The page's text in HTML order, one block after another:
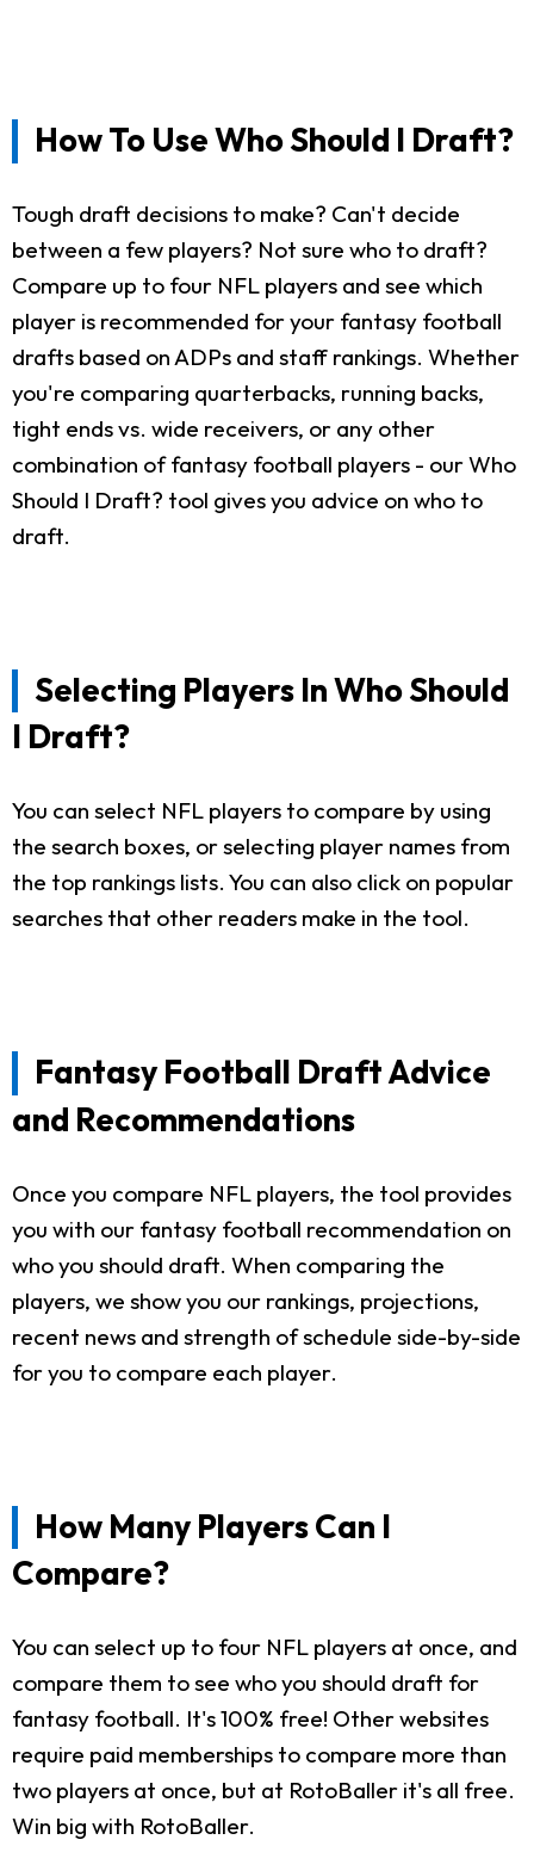
How To Use Who Should I Draft?
Tough draft decisions to make? Can't decide
between a few players? Not sure who to draft?
Compare up to four NFL players and see which
player is recommended for your fantasy football
drafts based on ADPs and staff rankings. Whether
you're comparing quarterbacks, running backs,
tight ends vs. wide receivers, or any other
combination of fantasy football players - our Who
Should I Draft? tool gives you advice on who to
draft.
Selecting Players In Who Should
I Draft?
You can select NFL players to compare by using
the search boxes, or selecting player names from
the top rankings lists. You can also click on popular
searches that other readers make in the tool.
Fantasy Football Draft Advice
and Recommendations
Once you compare NFL players, the tool provides
you with our fantasy football recommendation on
who you should draft. When comparing the
players, we show you our rankings, projections,
recent news and strength of schedule side-by-side
for you to compare each player.
How Many Players Can I
Compare?
You can select up to four NFL players at once, and
compare them to see who you should draft for
fantasy football. It's 100% free! Other websites
require paid memberships to compare more than
two players at once, but at RotoBaller it's all free.
Win big with RotoBaller.